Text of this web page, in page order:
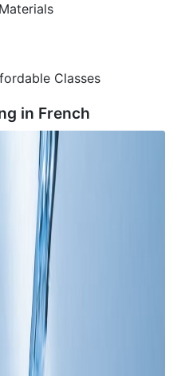
Classes
in French